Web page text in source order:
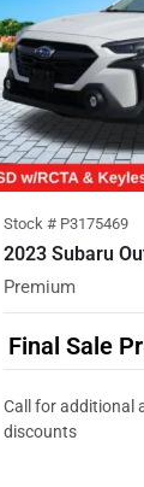
Stock # P3175469
2023 Subaru
Premium
Final Sale